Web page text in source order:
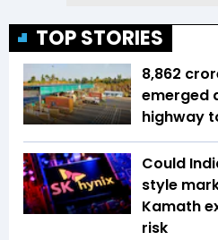
TOP STORIES
₹8,862
emerged
highway
Could
style
Kamath
risk